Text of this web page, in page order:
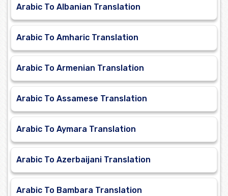
Arabic To Albanian Translation
Arabic To Amharic Translation
Arabic To Armenian Translation
Arabic To Assamese Translation
Arabic To Aymara Translation
Arabic To Azerbaijani Translation
Arabic To Bambara Translation